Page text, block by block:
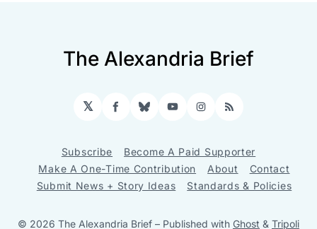
The Alexandria Brief
𝕏 Facebook
BlueskyYouTubeInstagram
RSS
Subscribe
Become A Paid Supporter
Make A One-Time Contribution
About
Contact
Submit News + Story Ideas
Standards & Policies
© 2026 The Alexandria Brief – Published with Ghost & Tripoli